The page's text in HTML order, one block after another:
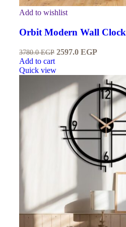
Add to wishlist
Orbit Modern Wall Clock
3780.0EGP 2597.0 EGP
Add to cart
Quick view